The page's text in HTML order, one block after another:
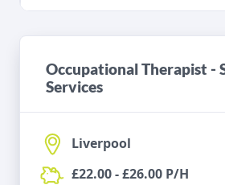
Occupational Therapist -
Services
Liverpool
£22.00 - £26.00 P/H